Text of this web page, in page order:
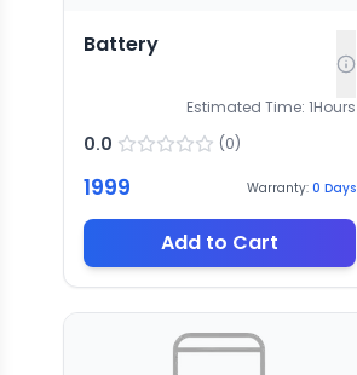
Battery
Estimated Time: 1Hours
0.0 (0)
1999 Warranty: 0 Days
Add to Cart